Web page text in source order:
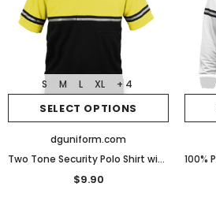
SELECT OPTIONS
S M L XL + 4
dguniform.com
Two Tone Security Polo Shirt with Reflective Stripes and Zipper Pocket
$9.90